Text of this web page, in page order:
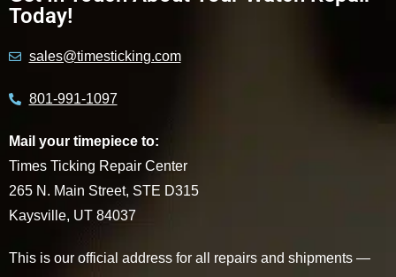
Today!
sales@timesticking.com
801-991-1097
Mail your timepiece to:
Times Ticking Repair Center
265 N. Main Street, STE D315
Kaysville, UT 84037
This is our official address for all repairs and shipments —